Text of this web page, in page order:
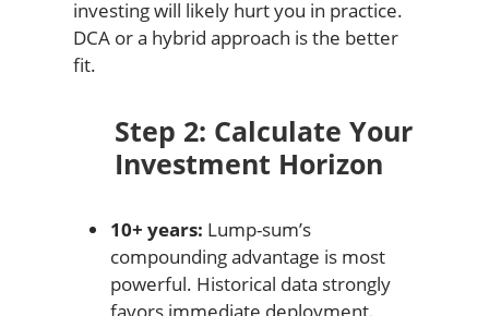
investing will likely hurt you in practice.
DCA or a hybrid approach is the better
fit.
Step 2: Calculate Your
Investment Horizon
10+ years: Lump-sum’s
compounding advantage is most
powerful. Historical data strongly
favors immediate deployment.